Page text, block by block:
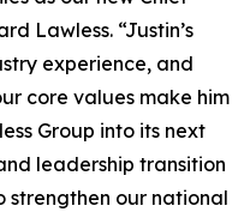
Lawless. “Justin’s
experience, and
core values make him
Group into its next
leadership transition
strengthen our national